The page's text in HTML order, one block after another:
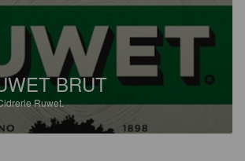
BRUT
Ruwet.